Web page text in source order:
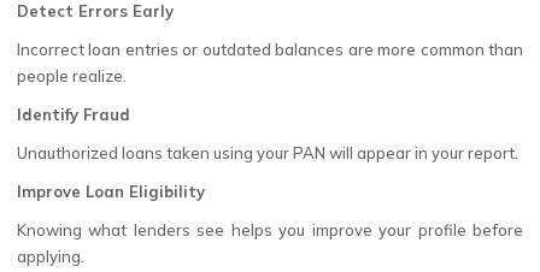
Detect Errors Early
Incorrect loan entries or outdated balances are more common than
people realize.
Identify Fraud
Unauthorized loans taken using your PAN will appear in your report.
Improve Loan Eligibility
Knowing what lenders see helps you improve your profile before
applying.